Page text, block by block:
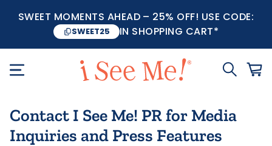
SWEET MOMENTS AHEAD – 25% OFF! USE CODE:
SWEET25 IN SHOPPING CART*
Contact I See Me! PR for Media
Inquiries and Press Features